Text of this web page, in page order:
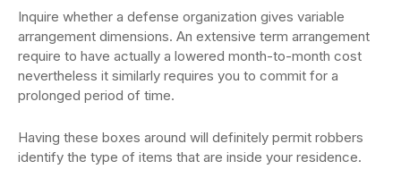
Inquire whether a defense organization gives variable
arrangement dimensions. An extensive term arrangement
require to have actually a lowered month-to-month cost
nevertheless it similarly requires you to commit for a
prolonged period of time.
Having these boxes around will definitely permit robbers
identify the type of items that are inside your residence.